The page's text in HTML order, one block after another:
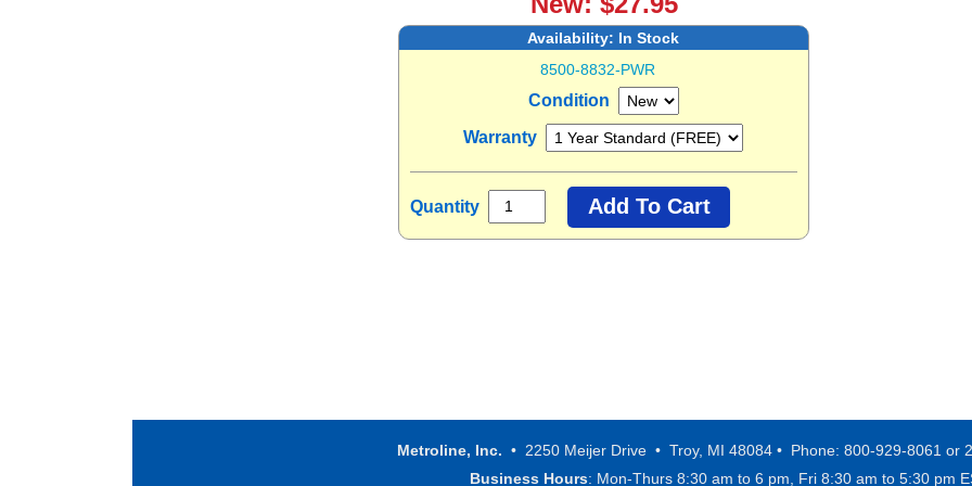
Availability: In Stock
8500-8832-PWR
Condition
Warranty
Quantity
Metroline, Inc. • 2250 Meijer Drive • Troy, MI 48084 • Phone: 800-929-8061 or
Business Hours: Mon-Thurs 8:30 am to 6 pm, Fri 8:30 am to 5:30 pm